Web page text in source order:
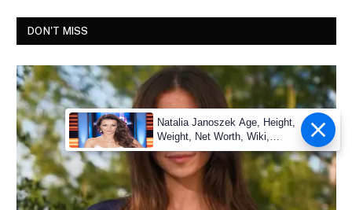
DON'T MISS
Natalia Janoszek Age, Height,
Weight, Net Worth, Wiki,
Measu